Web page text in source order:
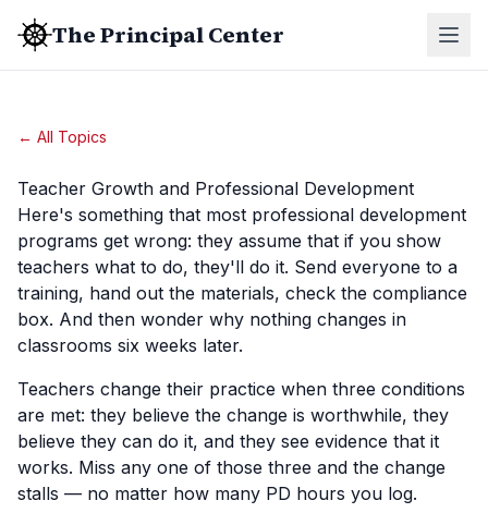
The Principal Center
← All Topics
Teacher Growth and Professional Development
Here's something that most professional development
programs get wrong: they assume that if you show
teachers what to do, they'll do it. Send everyone to a
training, hand out the materials, check the compliance
box. And then wonder why nothing changes in
classrooms six weeks later.
Teachers change their practice when three conditions
are met: they believe the change is worthwhile, they
believe they can do it, and they see evidence that it
works. Miss any one of those three and the change
stalls — no matter how many PD hours you log.